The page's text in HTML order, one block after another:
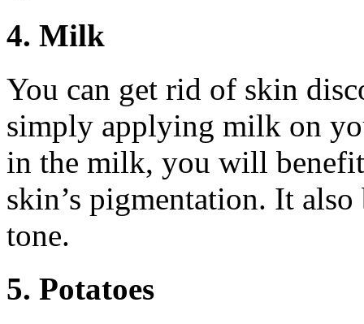
4. Milk
You can get rid of skin
simply applying milk on
in the milk, you will
skin’s pigmentation. It
tone.
5. Potatoes